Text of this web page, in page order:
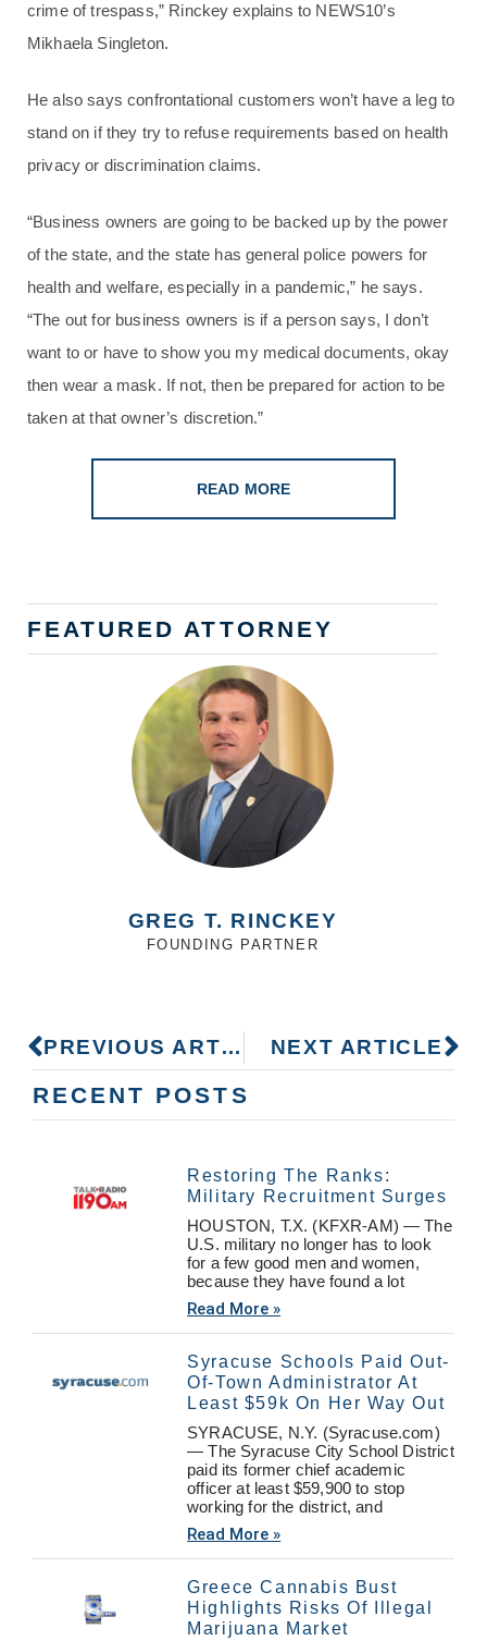
crime of trespass,” Rinckey explains to NEWS10’s
Mikhaela Singleton.
He also says confrontational customers won’t have a leg to
stand on if they try to refuse requirements based on health
privacy or discrimination claims.
“Business owners are going to be backed up by the power
of the state, and the state has general police powers for
health and welfare, especially in a pandemic,” he says.
“The out for business owners is if a person says, I don’t
want to or have to show you my medical documents, okay
then wear a mask. If not, then be prepared for action to be
taken at that owner’s discretion.”
READ MORE
FEATURED ATTORNEY
GREG T. RINCKEY
FOUNDING PARTNER
PREVIOUS ARTICLE NEXT ARTICLE
RECENT POSTS
Restoring The Ranks:
Military Recruitment Surges
HOUSTON, T.X. (KFXR-AM) — The
U.S. military no longer has to look
for a few good men and women,
because they have found a lot
Read More »
Syracuse Schools Paid Out-
Of-Town Administrator At
Least $59k On Her Way Out
SYRACUSE, N.Y. (Syracuse.com)
— The Syracuse City School District
paid its former chief academic
officer at least $59,900 to stop
working for the district, and
Read More »
Greece Cannabis Bust
Highlights Risks Of Illegal
Marijuana Market